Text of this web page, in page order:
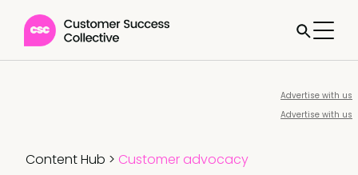
Advertise with us
Advertise with us
Content Hub > Customer advocacy